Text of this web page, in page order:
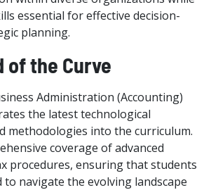
essential for effective decision-
planning.
of the Curve
Administration (Accounting)
the latest technological
methodologies into the curriculum.
coverage of advanced
procedures, ensuring that students
navigate the evolving landscape